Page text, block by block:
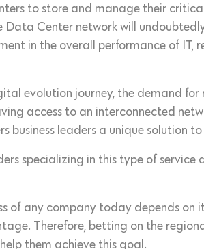
to store and manage their
Center network will
in the overall performance of IT,
evolution journey, the demand
access to an interconnected
business leaders a unique solution
specializing in this type of
of any company today depends
Therefore, betting on the
them achieve this goal.